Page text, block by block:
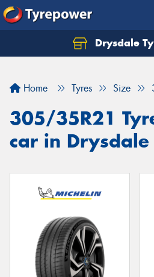
Drysdale
Home Tyres Size
305/35R21
car in Drysdale
Let us know what you need,
Your details